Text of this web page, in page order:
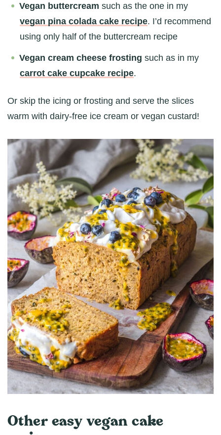
Vegan buttercream such as the one in my
vegan pina colada cake recipe. I’d recommend
using only half of the buttercream recipe
Vegan cream cheese frosting such as in my
carrot cake cupcake recipe.
Or skip the icing or frosting and serve the slices
warm with dairy-free ice cream or vegan custard!
Other easy vegan cake